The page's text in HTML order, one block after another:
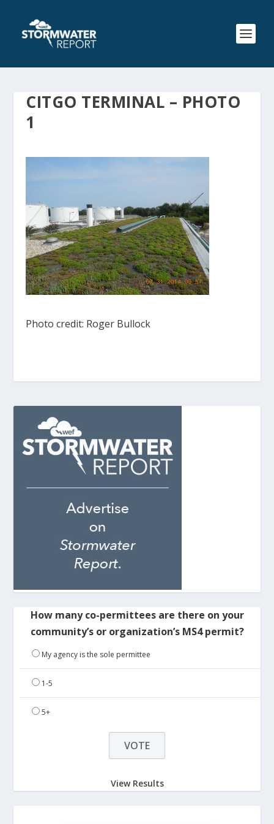
CITGO TERMINAL – PHOTO
1
Photo credit: Roger Bullock
How many co-permittees are there on your
community’s or organization’s MS4 permit?
My agency is the sole permittee
1-5
5+
View Results